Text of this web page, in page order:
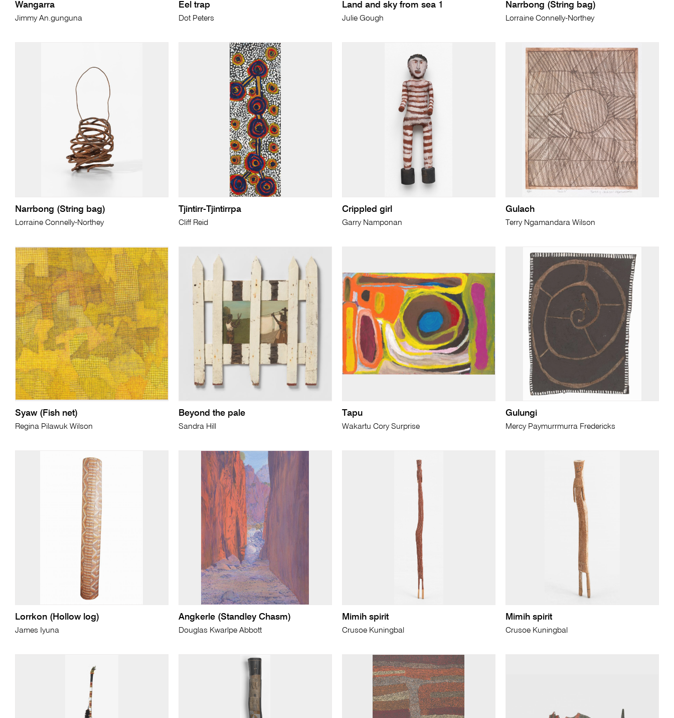
Wangarra
Jimmy An.gunguna
Eel trap
Dot Peters
Land and sky from sea 1
Julie Gough
Narrbong (String bag)
Lorraine Connelly-Northey
Narrbong (String bag)
Lorraine Connelly-Northey
Tjintirr-Tjintirrpa
Cliff Reid
Crippled girl
Garry Namponan
Gulach
Terry Ngamandara Wilson
Syaw (Fish net)
Regina Pilawuk Wilson
Beyond the pale
Sandra Hill
Tapu
Wakartu Cory Surprise
Gulungi
Mercy Paymurrmurra Fredericks
Lorrkon (Hollow log)
James Iyuna
Angkerle (Standley Chasm)
Douglas Kwarlpe Abbott
Mimih spirit
Crusoe Kuningbal
Mimih spirit
Crusoe Kuningbal